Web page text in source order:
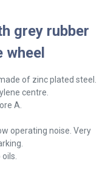
grey rubber
of zinc plated steel.
centre.
A.
operating noise. Very